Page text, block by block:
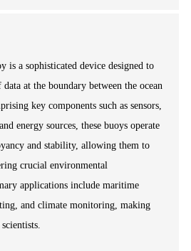
is a sophisticated device designed to
at the boundary between the ocean
key components such as sensors,
energy sources, these buoys operate
and stability, allowing them to
crucial environmental
applications include maritime
and climate monitoring, making